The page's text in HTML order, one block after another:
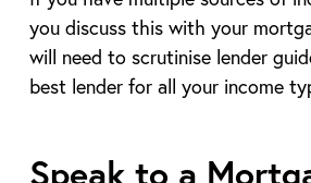
you discuss this with your
will need to scrutinise lender
best lender for all your income
Speak to a